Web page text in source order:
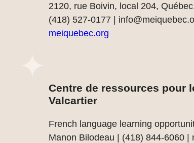
2120, rue Boivin, local 204,
(418) 527-0177 |
meiquebec.org
Centre de ressources pour
Valcartier
French language learning
Manon Bilodeau | (418) 844-6060 |